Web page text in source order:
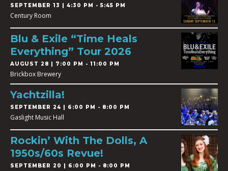
SEPTEMBER 13 | 4:30 PM - 5:45 PM
Century Room
Blu & Exile “Time Heals
Everything” Tour 2026
AUGUST 28 | 7:00 PM - 11:00 PM
Brickbox Brewery
Yachtzilla!
SEPTEMBER 24 | 6:00 PM - 8:00 PM
Gaslight Music Hall
Rockin’ With The Dolls, A
1950s/60s Revue!
SEPTEMBER 20 | 6:00 PM - 8:00 PM